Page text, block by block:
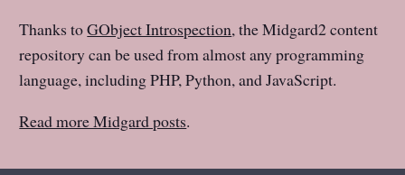
Thanks toGObject Introspection, the Midgard2 content
repository can be used from almost any programming
language, including PHP, Python, and JavaScript.
Read more Midgard posts.